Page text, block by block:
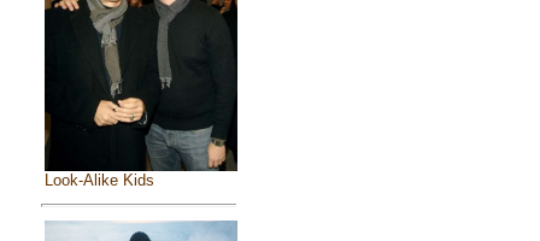
Look-Alike Kids